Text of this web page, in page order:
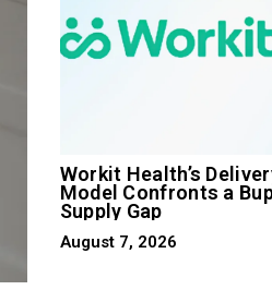
Workit Health’s
Model Confronts a
Supply Gap
August 7, 2026